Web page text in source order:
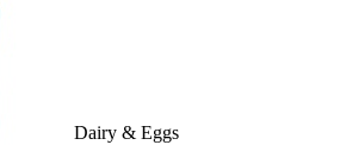
Dairy & Eggs